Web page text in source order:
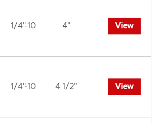
1/4"-10 4" View
1/4"-10 4 1/2" View